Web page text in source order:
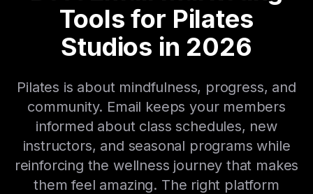
Tools for Pilates
Studios in 2026
Pilates is about mindfulness, progress, and
community. Email keeps your members
informed about class schedules, new
instructors, and seasonal programs while
reinforcing the wellness journey that makes
them feel amazing. The right platform